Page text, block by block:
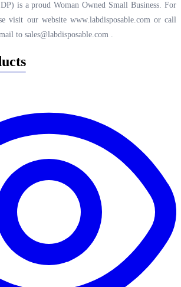
is a proud Woman Owned Small Business. For
visit our website www.labdisposable.comor call
to sales@labdisposable.com .